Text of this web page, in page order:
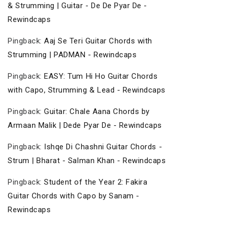
& Strumming | Guitar - De De Pyar De -
Rewindcaps
Pingback:Aaj Se Teri Guitar Chords with
Strumming | PADMAN - Rewindcaps
Pingback: EASY: Tum Hi Ho Guitar Chords
with Capo, Strumming & Lead - Rewindcaps
Pingback:Guitar: Chale Aana Chords by
Armaan Malik | Dede Pyar De - Rewindcaps
Pingback:
Ishqe Di Chashni Guitar Chords -
Strum | Bharat - Salman Khan - Rewindcaps
Pingback:Student of the Year 2: Fakira
Guitar Chords with Capo by Sanam -
Rewindcaps